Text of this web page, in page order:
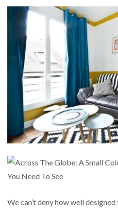
We can’t deny how well